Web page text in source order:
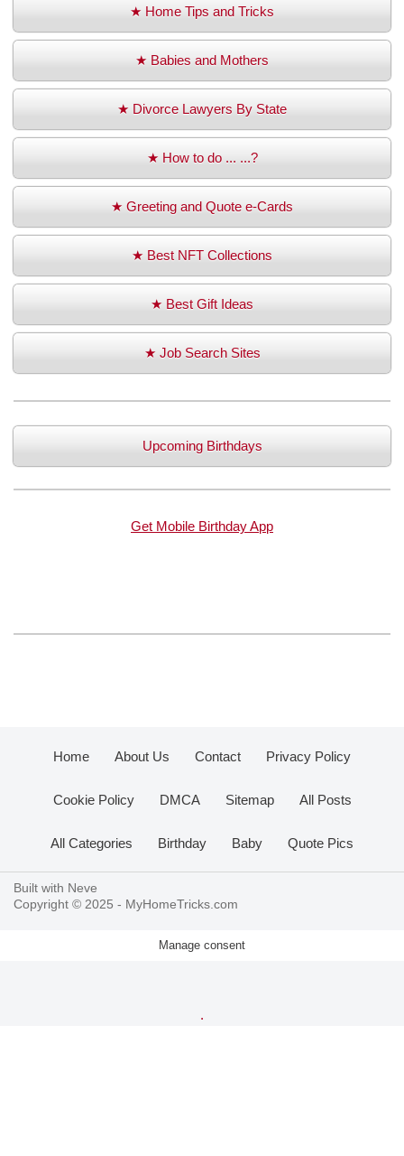
★ Home Tips and Tricks
★ Babies and Mothers
★ Divorce Lawyers By State
★ How to do ... ...?
★ Greeting and Quote e-Cards
★ Best NFT Collections
★ Best Gift Ideas
★ Job Search Sites
Upcoming Birthdays
Get Mobile Birthday App
Home About Us Contact Privacy Policy
Cookie Policy DMCA Sitemap All Posts
All Categories Birthday Baby Quote Pics
Built with Neve
Copyright © 2025 - MyHomeTricks.com
Manage consent
.